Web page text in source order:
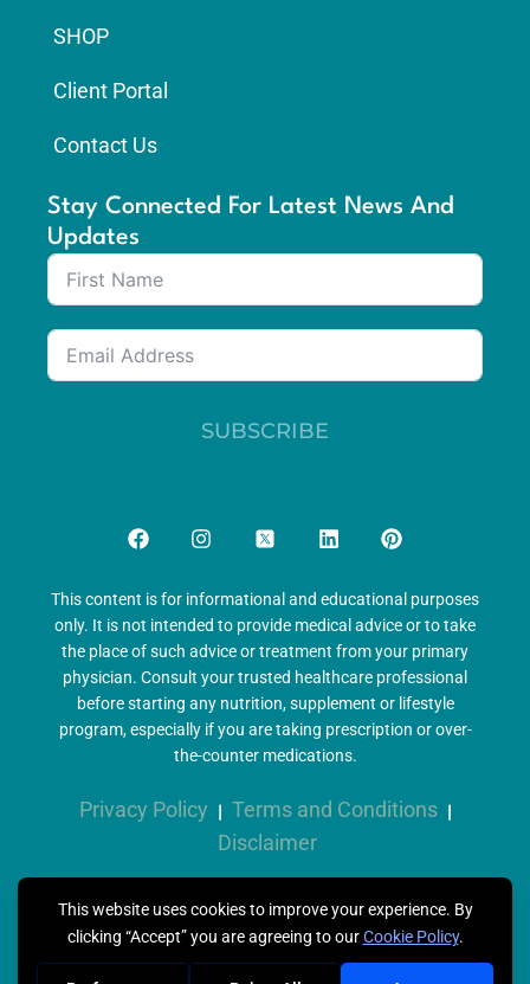
SHOP
Client Portal
Contact Us
Stay Connected For Latest News And
Updates
SUBSCRIBE
This content is for informational and educational purposes
only. It is not intended to provide medical advice or to take
the place of such advice or treatment from your primary
physician. Consult your trusted healthcare professional
before starting any nutrition, supplement or lifestyle
program, especially if you are taking prescription or over-
the-counter medications.
Privacy Policy | Terms and Conditions|
Disclaimer
Copyright © 2026 Metabolix Health, All Rights Reserved